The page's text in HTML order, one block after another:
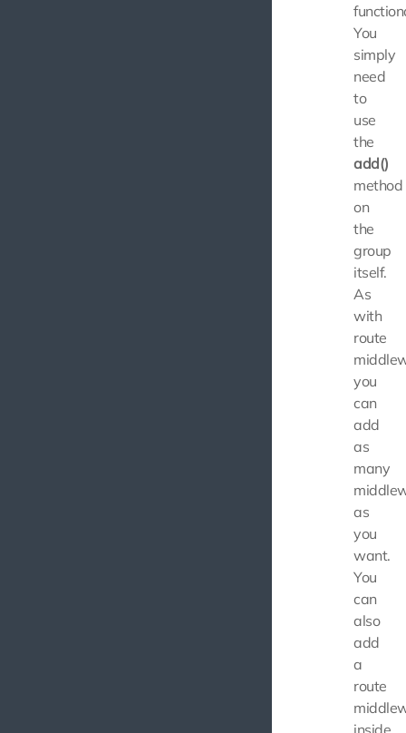
You
simply
need
to
use
the
add()
method
on
the
group
itself.
As
with
route
you
can
add
as
many
as
you
want.
You
can
also
add
a
route